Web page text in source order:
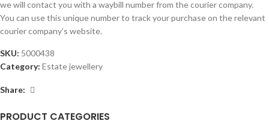
PRODUCT CATEGORIES
we will contact you with a waybill number from the courier company.
You can use this unique number to track your purchase on the relevant
courier company’s website.
SKU: 5000438
Category: Estate jewellery
Share: